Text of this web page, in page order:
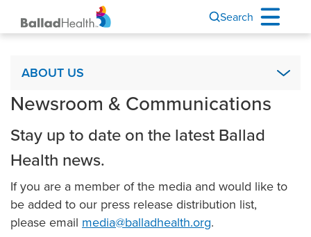
Search
About Us
ABOUT US
Academics & Research
Board of Directors
COPA
It’s Your Story
Newsroom & Communications
Stay up to date on the latest Ballad
Health news.
If you are a member of the media and would like to
be added to our press release distribution list,
please email media@balladhealth.org.